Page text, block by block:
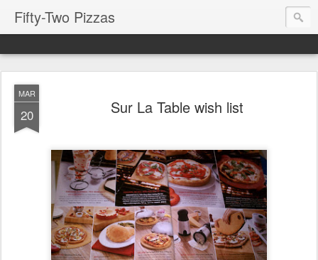
Fifty-Two Pizzas
MAR
20 Sur La Table wish list